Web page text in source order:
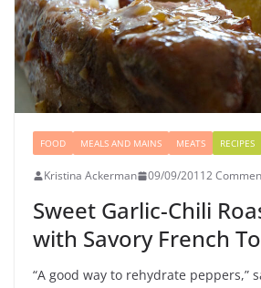
FOOD MEALS AND MAINS MEATS RECIPES
Kristina Ackerman 09/09/20112
Sweet Garlic-Chili
with Savory French
“A good way to rehydrate peppers,”